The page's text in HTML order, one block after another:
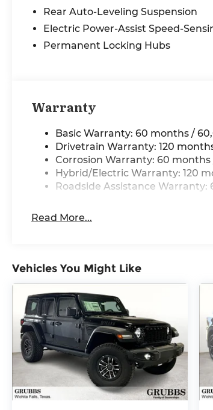
memory, Steering wheel mounted
controls, Ventilated front seats,
seats, Wheels: 20 Alloy with Black
includes: $10000 - Kia Customer
Rear Auto-Leveling Suspension
Electric Power-Assist Speed-
Permanent Locking Hubs
Warranty
Basic Warranty: 60 months /
Drivetrain Warranty: 120
Corrosion Warranty: 60 months
Hybrid/Electric Warranty: 120
Roadside Assistance
Read More...
Vehicles You Might Like